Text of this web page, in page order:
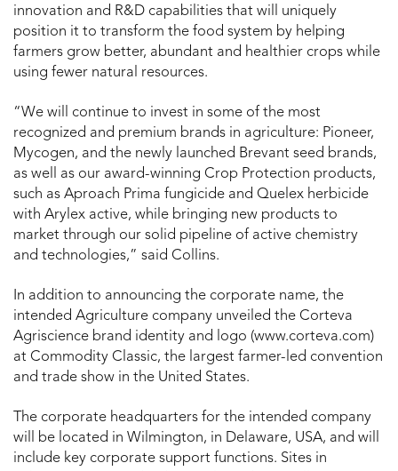
innovation and R&D capabilities that will uniquely
position it to transform the food system by helping
farmers grow better, abundant and healthier crops while
using fewer natural resources.
“We will continue to invest in some of the most
recognized and premium brands in agriculture: Pioneer,
Mycogen, and the newly launched Brevant seed brands,
as well as our award-winning Crop Protection products,
such as Aproach Prima fungicide and Quelex herbicide
with Arylex active, while bringing new products to
market through our solid pipeline of active chemistry
and technologies,” said Collins.
In addition to announcing the corporate name, the
intended Agriculture company unveiled the Corteva
Agriscience brand identity and logo (www.corteva.com)
at Commodity Classic, the largest farmer-led convention
and trade show in the United States.
The corporate headquarters for the intended company
will be located in Wilmington, in Delaware, USA, and will
include key corporate support functions. Sites in